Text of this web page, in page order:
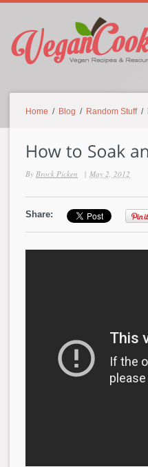
Home / Blog / Random Stuff/
By Brock Picken | May 2, 2012
Share: